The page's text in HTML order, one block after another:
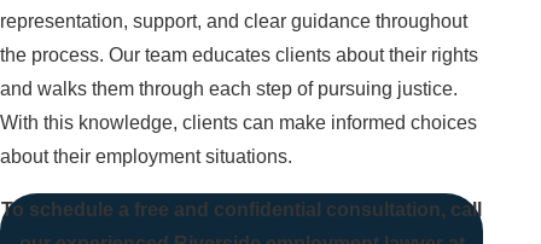
representation, support, and clear guidance throughout
the process. Our team educates clients about their rights
and walks them through each step of pursuing justice.
With this knowledge, clients can make informed choices
about their employment situations.
To schedule a free and confidential consultation, call